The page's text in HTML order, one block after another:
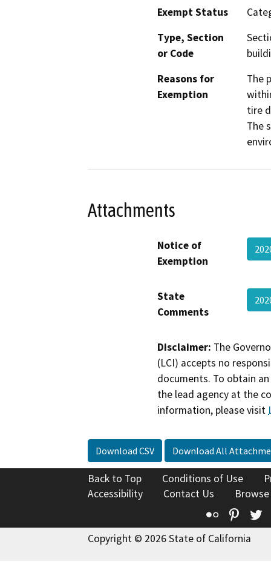
Exempt Status
Type, Section
or Code
Reasons for
Exemption
The
tire
The
Attachments
Notice of
Exemption
State
Comments
Disclaimer: The
(LCI) accepts no
documents. To obtain
the lead agency at the
information, please visit
Download CSV Download All
Back to Top Conditions of Use
Accessibility
Contact Us
Flickr
Copyright © 2026 State of California